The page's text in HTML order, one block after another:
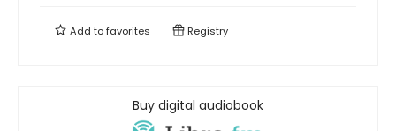
Add tofavorites Registry
Buy digital audiobook